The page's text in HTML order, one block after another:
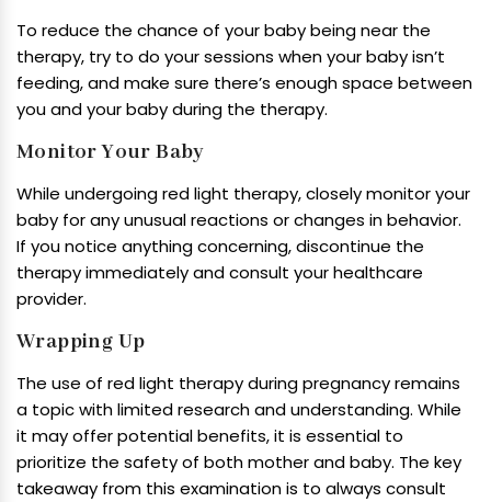
To reduce the chance of your baby being near the
therapy, try to do your sessions when your baby isn’t
feeding, and make sure there’s enough space between
you and your baby during the therapy.
Monitor Your Baby
While undergoing red light therapy, closely monitor your
baby for any unusual reactions or changes in behavior.
If you notice anything concerning, discontinue the
therapy immediately and consult your healthcare
provider.
Wrapping Up
The use of red light therapy during pregnancy remains
a topic with limited research and understanding. While
it may offer potential benefits, it is essential to
prioritize the safety of both mother and baby. The key
takeaway from this examination is to always consult